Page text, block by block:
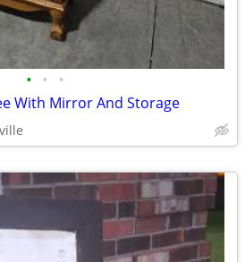
• • •
With Mirror And Storage